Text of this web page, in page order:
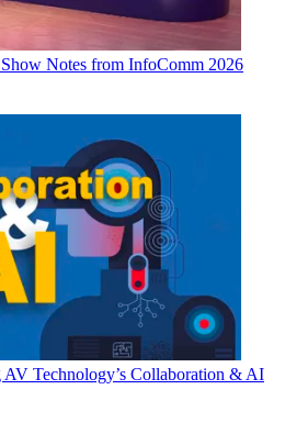
Show Notes from InfoComm 2026
AV Technology’s Collaboration & AI